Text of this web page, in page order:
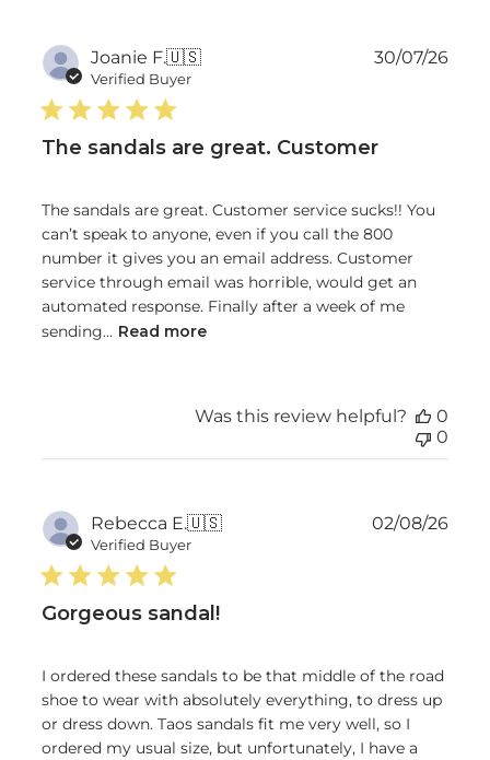
Joanie F.🇺🇸
Verified Buyer
The sandals are great. Customer
The sandals are great. Customer service sucks!! You
can’t speak to anyone, even if you call the 800
number it gives you an email address. Customer
service through email was horrible, would get an
automated response. Finally after a week of me
sending... Read more
30/07/26
Was this review helpful?
0
0
Rebecca E.🇺🇸
Verified Buyer
Gorgeous sandal!
I ordered these sandals to be that middle of the road
shoe to wear with absolutely everything, to dress up
or dress down. Taos sandals fit me very well, so I
ordered my usual size, but unfortunately, I have a
02/08/26